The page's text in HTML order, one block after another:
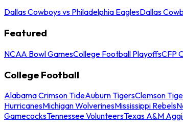
Dallas Cowboys vs Philadelphia EaglesDallas
Featured
NCAA Bowl GamesCollege Football PlayoffsCFP
College Football
Alabama Crimson TideAuburn TigersClemson
HurricanesMichigan WolverinesMississippi Rebels
GamecocksTennessee VolunteersTexas A&M